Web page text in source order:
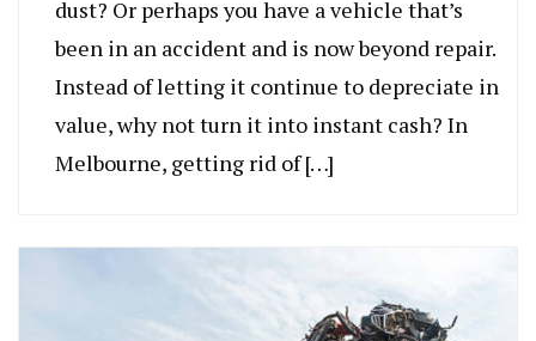
dust? Or perhaps you have a vehicle that’s
been in an accident and is now beyond repair.
Instead of letting it continue to depreciate in
value, why not turn it into instant cash? In
Melbourne, getting rid of […]